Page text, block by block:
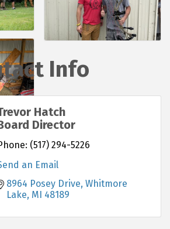
Info
Hatch
Director
(517) 294-5226
an Email
8964 Posey Drive Whitmore
Lake MI 48189